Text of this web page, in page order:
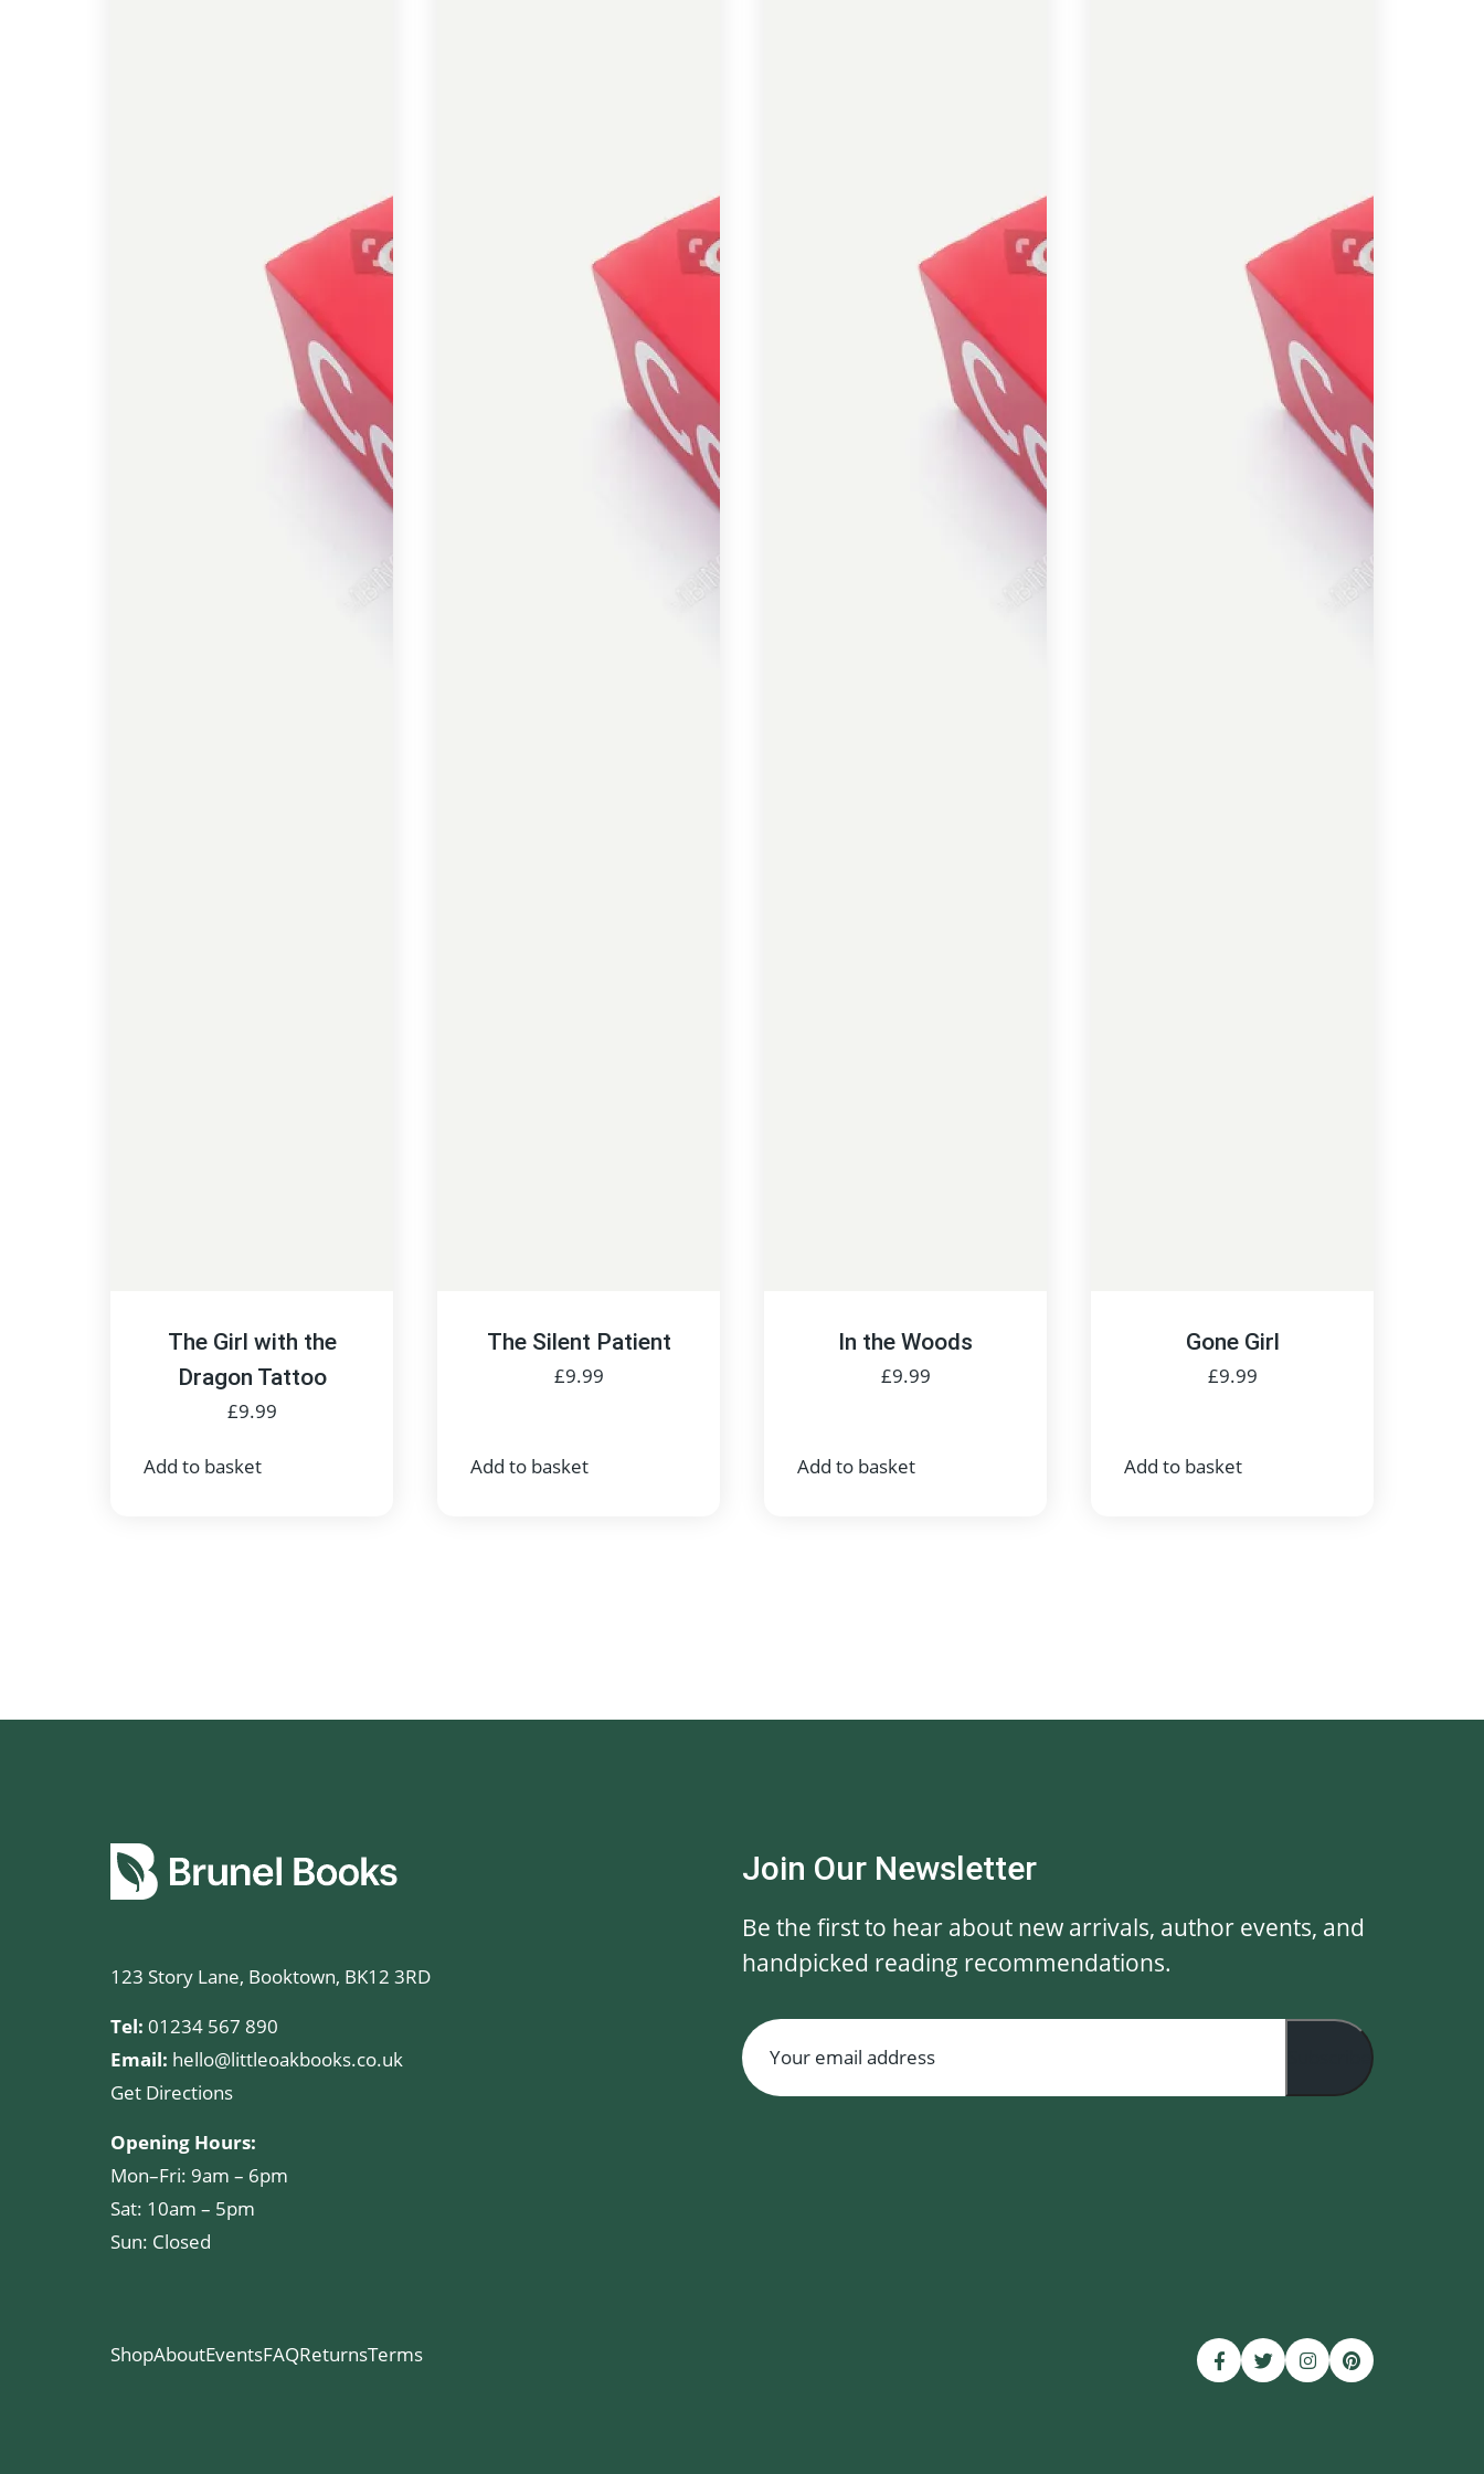
The Girl with the
Dragon Tattoo
£9.99
Add to basket
The Silent Patient
£9.99
Add to basket
In the Woods
£9.99
Add to basket
Gone Girl
£9.99
Add to basket
123 Story Lane, Booktown, BK12 3RD
Tel: 01234 567 890
Email: hello@littleoakbooks.co.uk
Get Directions
Opening Hours:
Mon–Fri: 9am – 6pm
Sat: 10am – 5pm
Sun: Closed
Join Our Newsletter
Be the first to hear about new arrivals, author events, and
handpicked reading recommendations.
ShopAboutEventsFAQReturnsTerms